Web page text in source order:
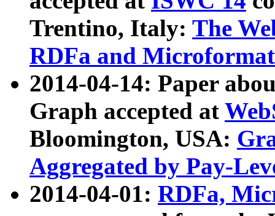
Trentino, Italy: The
RDFa and Microformat
2014-04-14: Paper
Graph accepted at
Bloomington, USA:
Aggregated by Pay-
2014-04-01: RDFa,